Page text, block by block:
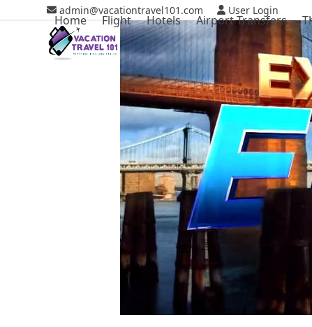
admin@vacationtravel101.com User Login
Home Flight Hotels Airport Transfers